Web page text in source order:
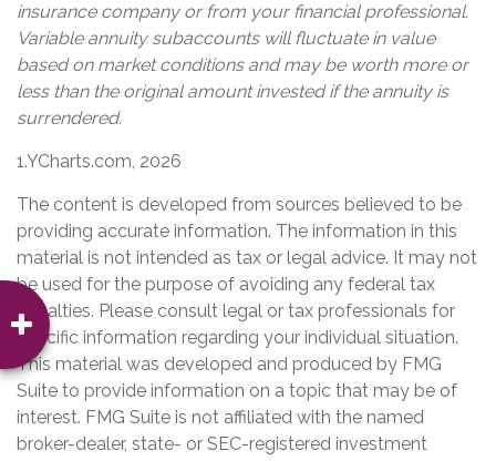
insurance company or from your financial professional.
Variable annuity subaccounts will fluctuate in value
based on market conditions and may be worth more or
less than the original amount invested if the annuity is
surrendered.
1.YCharts.com, 2026
The content is developed from sources believed to be
providing accurate information. The information in this
material is not intended as tax or legal advice. It may not
be used for the purpose of avoiding any federal tax
penalties. Please consult legal or tax professionals for
specific information regarding your individual situation.
This material was developed and produced by FMG
Suite to provide information on a topic that may be of
interest. FMG Suite is not affiliated with the named
broker-dealer, state- or SEC-registered investment